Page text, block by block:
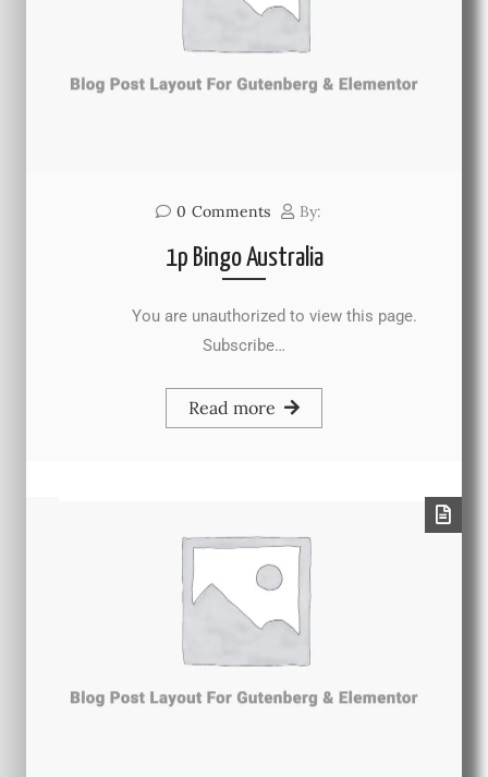
0 Comments By:
1p Bingo Australia
You are unauthorized to view this page.
Subscribe…
Read more